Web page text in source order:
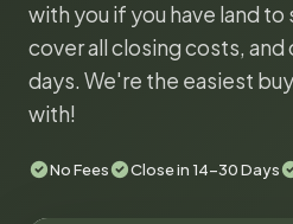
with you if you have land to
cover all closing costs, and
days. We're the easiest
with!
No Fees Close in 14-30 Days